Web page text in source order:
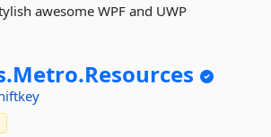
awesome WPF and UWP
Metro.Resources